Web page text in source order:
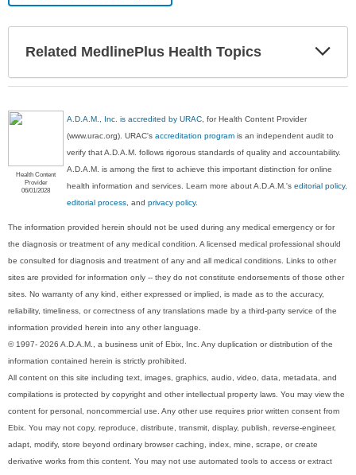
Related MedlinePlus Health Topics
Health Content
Provider
06/01/2028
A.D.A.M., Inc. is accredited by URAC , for Health Content Provider
(www.urac.org). URAC'saccreditation program is an independent audit to
verify that A.D.A.M. follows rigorous standards of quality and accountability.
A.D.A.M. is among the first to achieve this important distinction for online
health information and services. Learn more about A.D.A.M.'seditorial policy,
editorial process , andprivacy policy.
The information provided herein should not be used during any medical emergency or for
the diagnosis or treatment of any medical condition. A licensed medical professional should
be consulted for diagnosis and treatment of any and all medical conditions. Links to other
sites are provided for information only -- they do not constitute endorsements of those other
sites. No warranty of any kind, either expressed or implied, is made as to the accuracy,
reliability, timeliness, or correctness of any translations made by a third-party service of the
information provided herein into any other language.
© 1997- 2026 A.D.A.M., a business unit of Ebix, Inc. Any duplication or distribution of the
information contained herein is strictly prohibited.
All content on this site including text, images, graphics, audio, video, data, metadata, and
compilations is protected by copyright and other intellectual property laws. You may view the
content for personal, noncommercial use. Any other use requires prior written consent from
Ebix. You may not copy, reproduce, distribute, transmit, display, publish, reverse-engineer,
adapt, modify, store beyond ordinary browser caching, index, mine, scrape, or create
derivative works from this content. You may not use automated tools to access or extract